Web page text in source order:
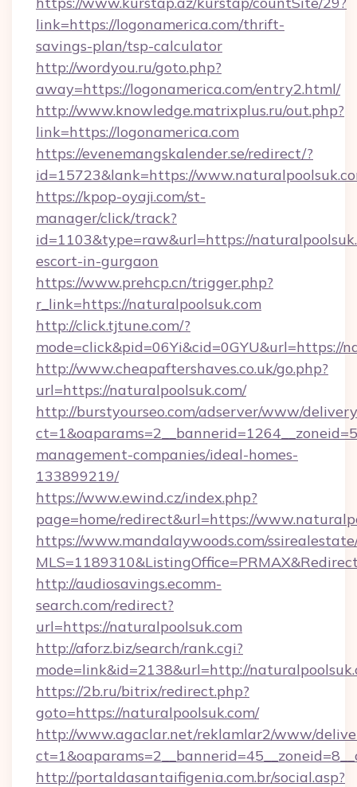
link=https://logonamerica.com/thrift-
savings-plan/tsp-calculator
http://wordyou.ru/goto.php?
away=https://logonamerica.com/entry2.html/
http://www.knowledge.matrixplus.ru/out.php?
link=https://logonamerica.com
https://evenemangskalender.se/redirect/?
id=15723&lank=https://
https://kpop-oyaji.com/st-
manager/click/track?
id=1103&type=raw&url=https://
escort-in-gurgaon
https://www.prehcp.cn/trigger.php?
r_link=https://naturalpoolsuk.com
http://click.tjtune.com/?
mode=click&pid=06Yi&cid=0GYU&url=https://
http://www.cheapaftershaves.co.uk/go.php?
url=https://naturalpoolsuk.com/
http://burstyourseo.com/adserver/www/
management-companies/ideal-homes-
133899219/
https://www.ewind.cz/index.php?
page=home/redirect&url=https://
https://www.mandalaywoods.com/
http://audiosavings.ecomm-
search.com/redirect?
url=https://naturalpoolsuk.com
http://aforz.biz/search/rank.cgi?
mode=link&id=2138&url=http://
https://2b.ru/bitrix/redirect.php?
goto=https://naturalpoolsuk.com/
http://www.agaclar.net/reklamlar2/www/
http://portaldasantaifigenia.com.br/social.asp?